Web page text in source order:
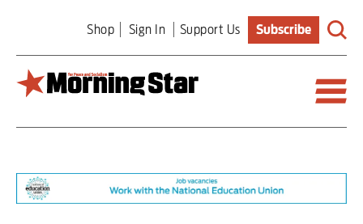
main
content
Shop Sign In Support Us Subscribe
World